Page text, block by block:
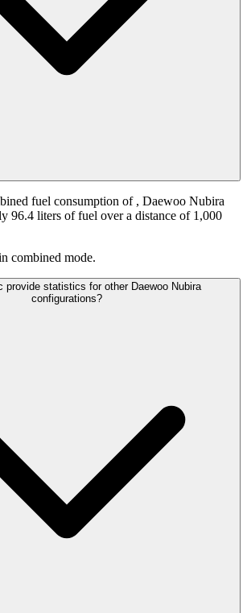
fuel consumption of , Daewoo Nubira
96.4 liters of fuel over a distance of 1,000
combined mode.
provide statistics for other Daewoo Nubira
configurations?